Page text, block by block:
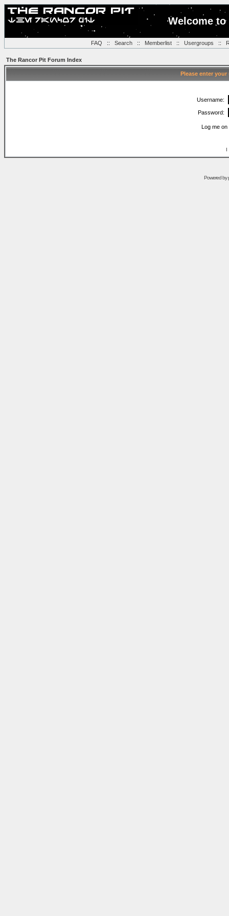
Welcome
FAQ :: Search:: Memberlist:: Usergroups ::
The Rancor Pit Forum Index
Please enter
Username:
Password:
Log me
I
Powered by